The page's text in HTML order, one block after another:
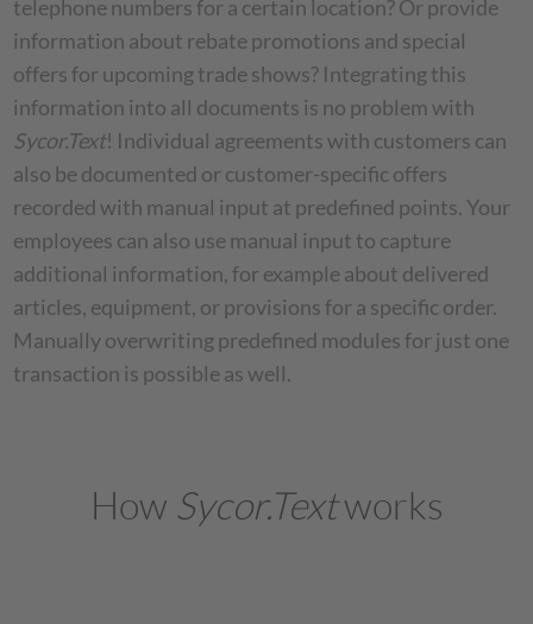
telephone numbers for a certain location? Or provide
information about rebate promotions and special
offers for upcoming trade shows? Integrating this
information into all documents is no problem with
Sycor.Text! Individual agreements with customers can
also be documented or customer-specific offers
recorded with manual input at predefined points. Your
employees can also use manual input to capture
additional information, for example about delivered
articles, equipment, or provisions for a specific order.
Manually overwriting predefined modules for just one
transaction is possible as well.
How Sycor.Textworks